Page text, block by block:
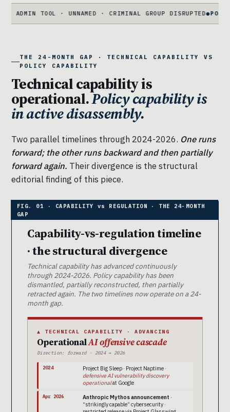
· UNNAMED · CRIMINAL GROUP DISRUPTED●POLICY
THE 24-MONTH GAP · TECHNICAL CAPABILITY VS
POLICY CAPABILITY
Technical capability is
operational.Policy capability is
in active disassembly.
Two parallel timelines through 2024-2026. One runs
forward; the other runs backward and then partially
forward again. Their divergence is the structural
editorial finding of this piece.
Capability-vs-regulation timeline
· the structural divergence
Technical capability has advanced continuously
through 2024-2026. Policy capability has been
dismantled, partially reconstructed, then partially
retracted again. The two timelines now operate on a 24-
month gap.
▲ TECHNICAL CAPABILITY · ADVANCING
OperationalAI offensive cascade
Direction: forward · 2024 → 2026
2024
Project Big Sleep · Project Naptime ·
defensive AI vulnerability discovery
operationalat Google
Apr 2026 Anthropic Mythos announcement ·
“strikingly capable” cybersecurity ·